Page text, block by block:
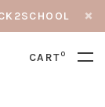
CART0